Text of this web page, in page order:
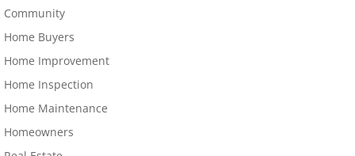
Community
Home Buyers
Home Improvement
Home Inspection
Home Maintenance
Homeowners